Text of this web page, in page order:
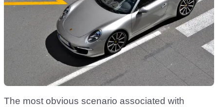
The most obvious scenario associated with